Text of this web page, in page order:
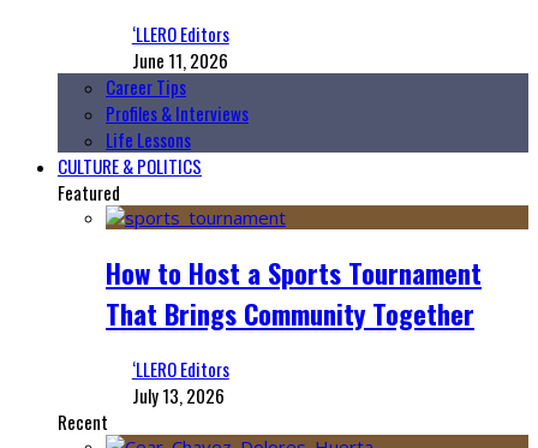
‘LLERO Editors
June 11, 2026
Career Tips
Profiles & Interviews
Life Lessons
CULTURE & POLITICS
Featured
How to Host a Sports Tournament
That Brings Community Together
‘LLERO Editors
July 13, 2026
Recent